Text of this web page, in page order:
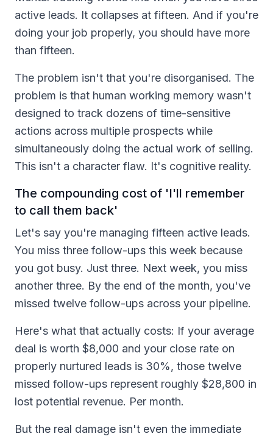
active leads. It collapses at fifteen. And if you're
doing your job properly, you should have more
than fifteen.
The problem isn't that you're disorganised. The
problem is that human working memory wasn't
designed to track dozens of time-sensitive
actions across multiple prospects while
simultaneously doing the actual work of selling.
This isn't a character flaw. It's cognitive reality.
The compounding cost of 'I'll remember
to call them back'
Let's say you're managing fifteen active leads.
You miss three follow-ups this week because
you got busy. Just three. Next week, you miss
another three. By the end of the month, you've
missed twelve follow-ups across your pipeline.
Here's what that actually costs: If your average
deal is worth $8,000 and your close rate on
properly nurtured leads is 30%, those twelve
missed follow-ups represent roughly $28,800 in
lost potential revenue. Per month.
But the real damage isn't even the immediate